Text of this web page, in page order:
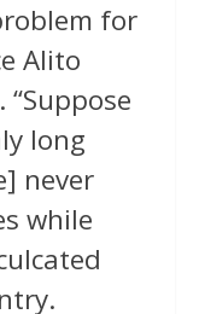
for
Alito
long
never
while